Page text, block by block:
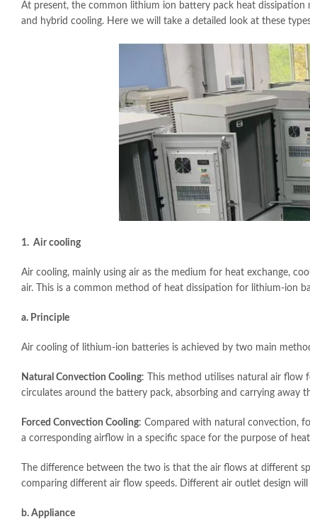
At present, the common lithium ion battery pack heat dissipation
and hybrid cooling. Here we will take a detailed look at these
1. Air cooling
Air cooling, mainly using air as the medium for heat exchange,
air. This is a common method of heat dissipation for lithium-ion
a. Principle
Air cooling of lithium-ion batteries is achieved by two main
Natural Convection Cooling: This method utilises natural air flow
circulates around the battery pack, absorbing and carrying away
Forced Convection Cooling: Compared with natural convection,
a corresponding airflow in a specific space for the purpose of
The difference between the two is that the air flows at different
comparing different air flow speeds. Different air outlet design
b. Appliance